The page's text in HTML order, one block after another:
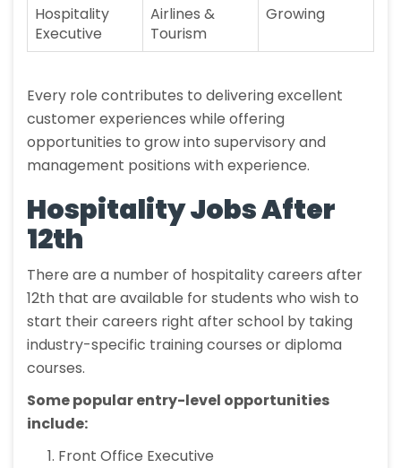
Hospitality
Executive
Airlines &
Tourism
Growing
Every role contributes to delivering excellent
customer experiences while offering
opportunities to grow into supervisory and
management positions with experience.
Hospitality Jobs After
12th
There are a number of hospitality careers after
12th that are available for students who wish to
start their careers right after school by taking
industry-specific training courses or diploma
courses.
Some popular entry-level opportunities
include:
Front Office Executive